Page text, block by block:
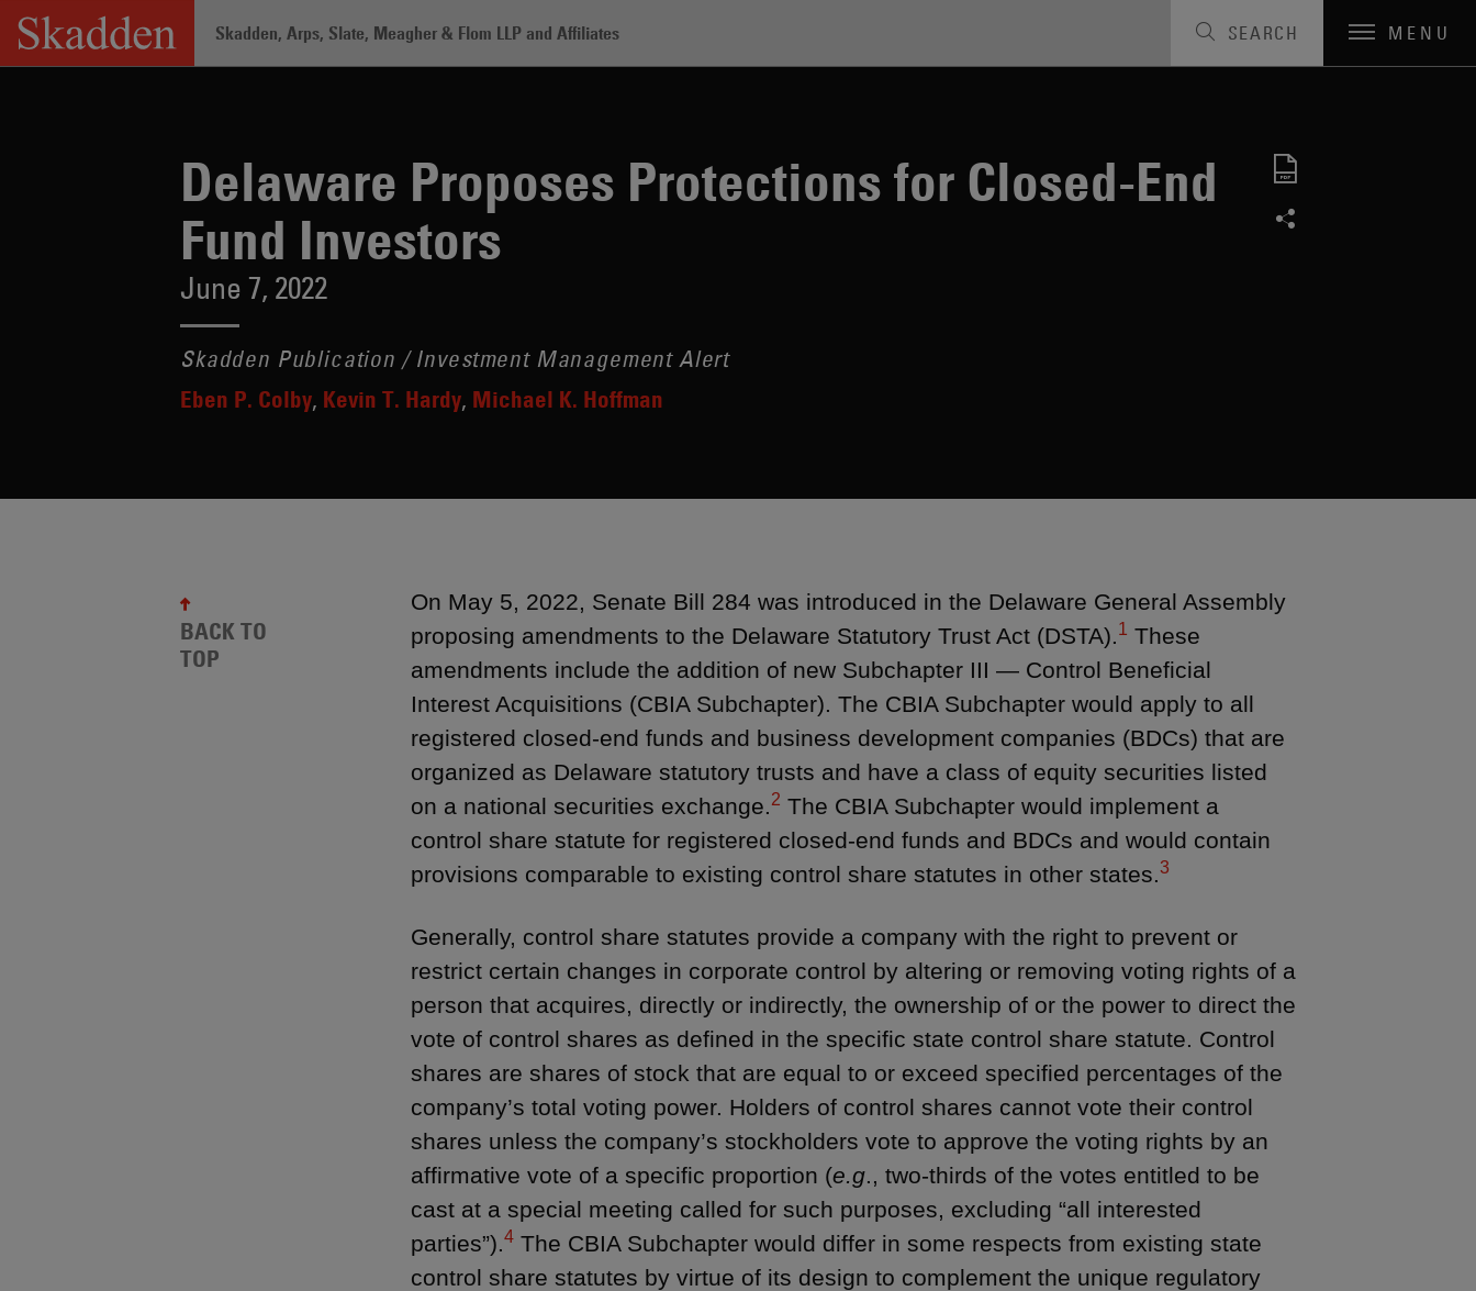
Skip
content
Skadden, Arps, Slate, Meagher & Flom LLP and Affiliates SEARCH MENU
Delaware Proposes Protections for Closed-End
Fund Investors
June 7, 2022
Skadden Publication / Investment Management Alert
Eben P. Colby Kevin T. Hardy Michael K. Hoffman
On May 5, 2022, Senate Bill 284 was introduced in the Delaware General Assembly
proposing amendments to the Delaware Statutory Trust Act (DSTA). 1 These
amendments include the addition of new Subchapter III — Control Beneficial
Interest Acquisitions (CBIA Subchapter). The CBIA Subchapter would apply to all
registered closed-end funds and business development companies (BDCs) that are
organized as Delaware statutory trusts and have a class of equity securities listed
on a national securities exchange. 2 The CBIA Subchapter would implement a
control share statute for registered closed-end funds and BDCs and would contain
provisions comparable to existing control share statutes in other states. 3
Generally, control share statutes provide a company with the right to prevent or
restrict certain changes in corporate control by altering or removing voting rights of a
person that acquires, directly or indirectly, the ownership of or the power to direct the
vote of control shares as defined in the specific state control share statute. Control
shares are shares of stock that are equal to or exceed specified percentages of the
company’s total voting power. Holders of control shares cannot vote their control
shares unless the company’s stockholders vote to approve the voting rights by an
affirmative vote of a specific proportion (e.g ., two-thirds of the votes entitled to be
cast at a special meeting called for such purposes, excluding “all interested
parties”). 4 The CBIA Subchapter would differ in some respects from existing state
control share statutes by virtue of its design to complement the unique regulatory
BACK TO
TOP